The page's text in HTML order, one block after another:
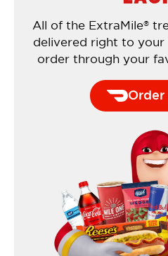
All of the ExtraMile®
delivered right to your
order through your
Order